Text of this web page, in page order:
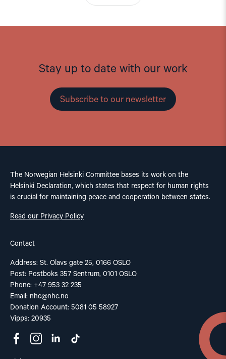
Stay up to date with our work
Subscribe to our newsletter
The Norwegian Helsinki Committee bases its work on the
Helsinki Declaration, which states that respect for human rights
is crucial for maintaining peace and cooperation between states.
Read our Privacy Policy
Contact
Address: St. Olavs gate 25, 0166 OSLO
Post: Postboks 357 Sentrum, 0101 OSLO
Phone: +47 953 32 235
Email: nhc@nhc.no
Donation Account: 5081 05 58927
Vipps: 20935